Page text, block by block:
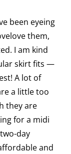
been eyeing
them,
I am kind
skirt fits —
A lot of
a little too
they are
for a midi
day
and